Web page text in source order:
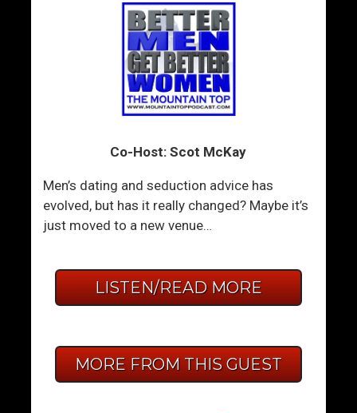
Co-Host: Scot McKay
Men’s dating and seduction advice has
evolved, but has it really changed? Maybe it’s
just moved to a new venue…
LISTEN/READ MORE
MORE FROM THIS GUEST